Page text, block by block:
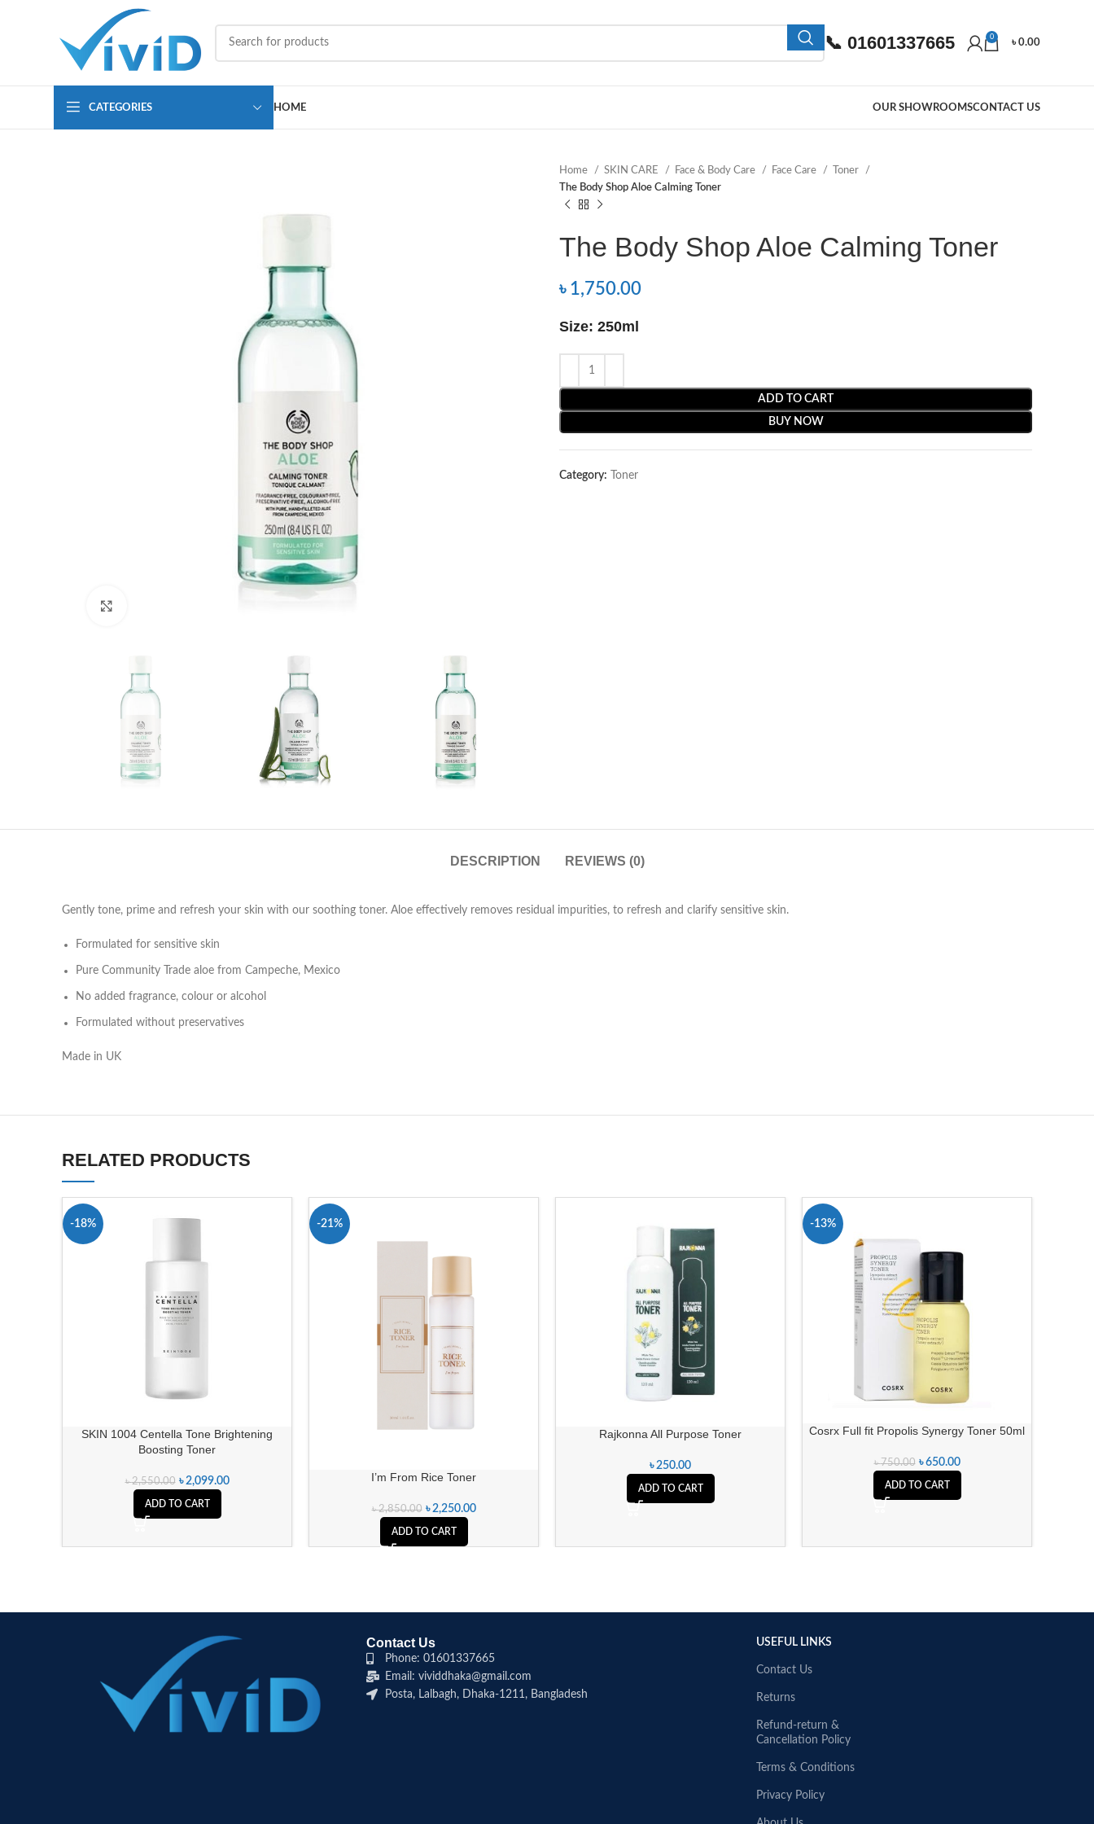
📞 01601337665 0
৳0.00
CATEGORIES HOME OUR SHOWROOMSCONTACT US
Home SKIN CARE Face & Body Care Face Care
Toner
The Body Shop Aloe Calming Toner
The Body Shop Aloe Calming Toner
৳ 1,750.00
Size: 250ml
ADD TO CART
BUY NOW
Category: Toner
DESCRIPTION REVIEWS (0)
Gently tone, prime and refresh your skin with our soothing toner. Aloe effectively removes residual impurities, to refresh and clarify sensitive skin.
Formulated for sensitive skin
Pure Community Trade aloe from Campeche, Mexico
No added fragrance, colour or alcohol
Formulated without preservatives
Made in UK
RELATED PRODUCTS
-18%
SKIN 1004 Centella Tone Brightening
Boosting Toner
৳2,550.00 ৳ 2,099.00
ADD TO CART
-21%
I’m From Rice Toner
৳2,850.00 ৳2,250.00
ADD TO CART
Rajkonna All Purpose Toner
৳ 250.00
ADD TO CART
-13%
Cosrx Full fit Propolis Synergy Toner 50ml
৳750.00 ৳650.00
ADD TO CART
Contact Us
Phone: 01601337665
Email: vividdhaka@gmail.com
Posta, Lalbagh, Dhaka-1211, Bangladesh
USEFUL LINKS
Contact Us
Returns
Refund-return &
Cancellation Policy
Terms & Conditions
Privacy Policy